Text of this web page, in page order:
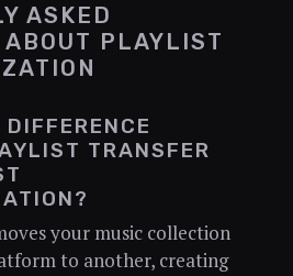
ASKED
ABOUT PLAYLIST
TRANSFER
your music collection
to another, creating